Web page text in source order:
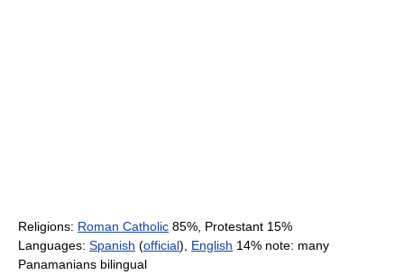
Religions: Roman Catholic 85%, Protestant 15%
Languages: Spanish (official), English 14% note: many
Panamanians bilingual